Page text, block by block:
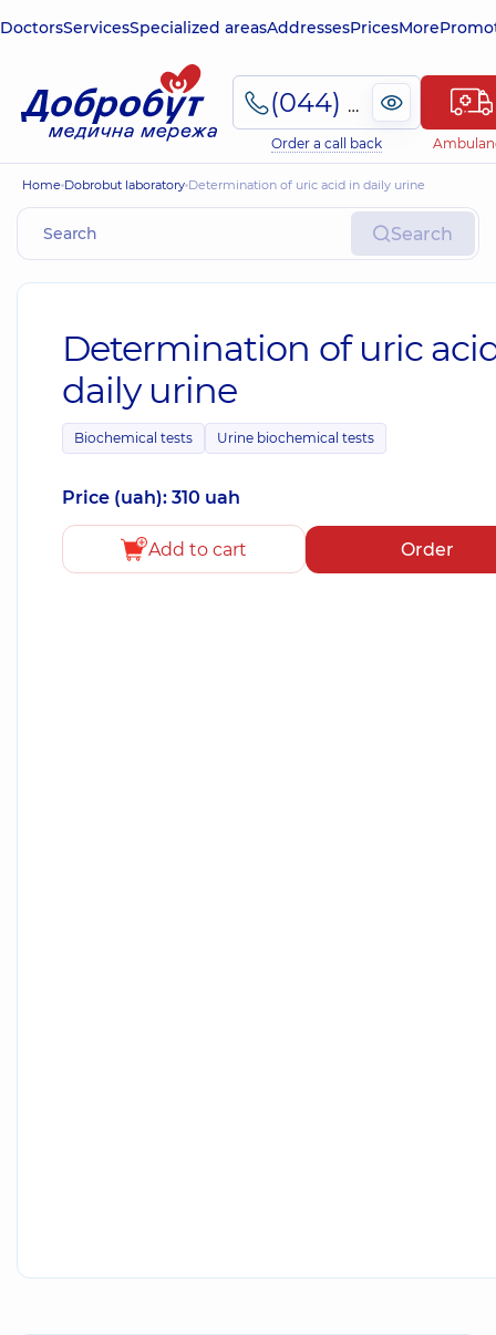
DoctorsServicesSpecialized areasAddressesPricesMore
(044) 495-2-888
Order a call back
Home Dobrobut laboratory Determination of uric acid in daily urine
Search
Determination of uric
daily urine
Biochemical tests Urine biochemical tests
Price (uah): 310 uah
Add to cart Order